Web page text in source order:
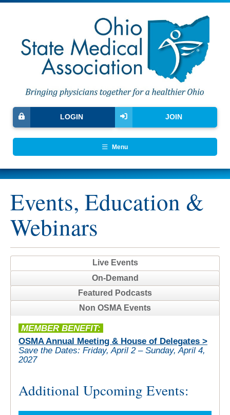
JOIN
LOGIN
Menu
Events, Education &
Webinars
Live Events
On-Demand
Featured Podcasts
Non OSMA Events
MEMBER BENEFIT:
OSMA Annual Meeting & House of Delegates >
Save the Dates: Friday, April 2 – Sunday, April 4,
2027
Additional Upcoming Events: